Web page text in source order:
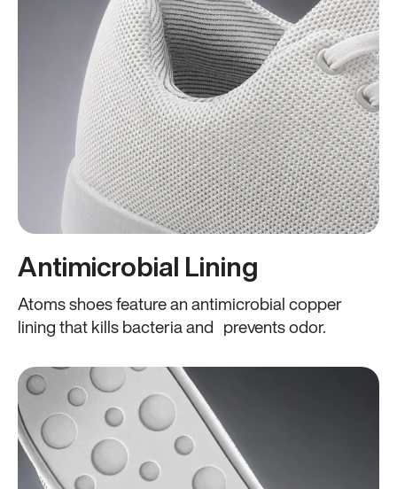
Antimicrobial Lining
Atoms shoes feature an antimicrobial copper
lining that kills bacteria and prevents odor.